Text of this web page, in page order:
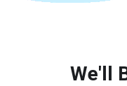
We'll